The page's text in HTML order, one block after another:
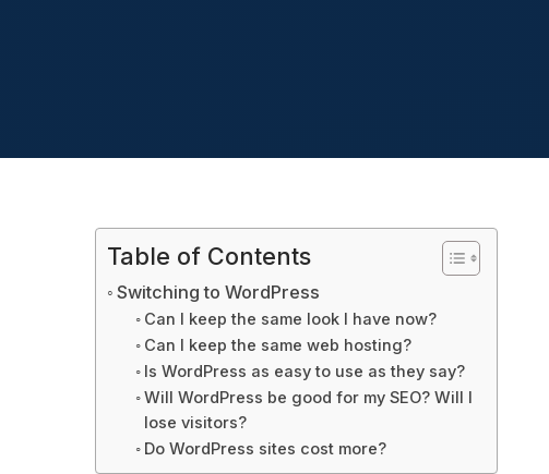
Table of Contents
Switching to WordPress
Can I keep the same look I have now?
Can I keep the same web hosting?
Is WordPress as easy to use as they say?
Will WordPress be good for my SEO? Will I
lose visitors?
Do WordPress sites cost more?